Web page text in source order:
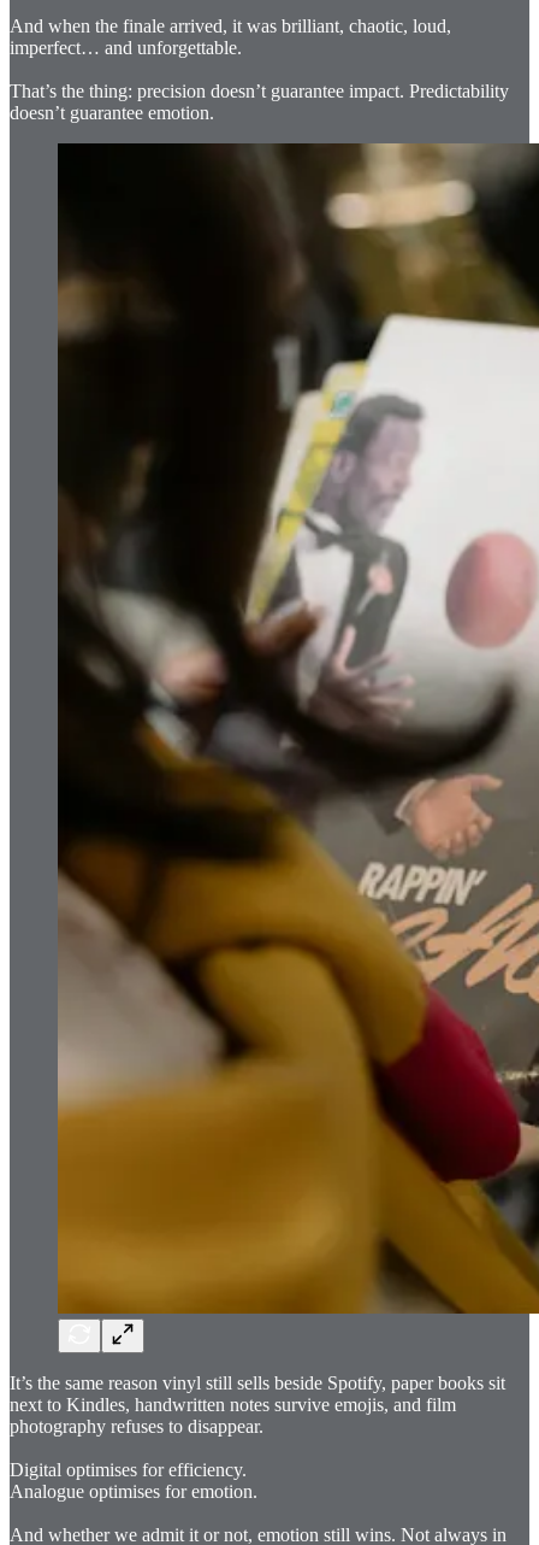
And when the finale arrived, it was brilliant, chaotic, loud,
imperfect… and unforgettable.
That’s the thing: precision doesn’t guarantee impact. Predictability
doesn’t guarantee emotion.
It’s the same reason vinyl still sells beside Spotify, paper books sit
next to Kindles, handwritten notes survive emojis, and film
photography refuses to disappear.
Digital optimises for efficiency.
Analogue optimises for emotion.
And whether we admit it or not, emotion still wins. Not always in